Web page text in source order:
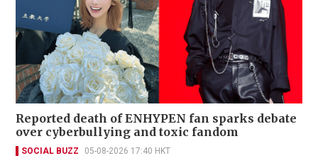
Reported death of ENHYPEN fan sparks debate
over cyberbullying and toxic fandom
SOCIAL BUZZ 05-08-2026 17:40 HKT